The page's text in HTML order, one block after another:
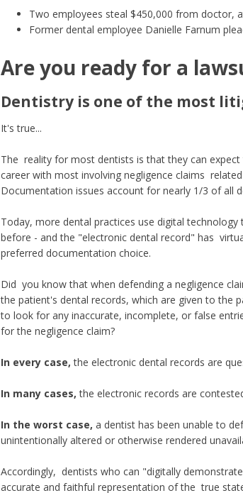
Two employees steal $450,000 from doctor,
Former dental employee Danielle Farnum
Are you ready for a
Dentistry is one of the most
It's true...
The reality for most dentists is that they can
career with most involving negligence claims
Documentation issues account for nearly 1/3 of all
Today, more dental practices use digital
before - and the "electronic dental record" has
preferred documentation choice.
Did you know that when defending a negligence
the patient's dental records, which are given to the
to look for any inaccurate, incomplete, or false
for the negligence claim?
In every case,the electronic dental records are
In many cases,the electronic records are
In the worst case, a dentist has been unable to
unintentionally altered or otherwise rendered
Accordingly, dentists who can "digitally
accurate and faithful representation of the true